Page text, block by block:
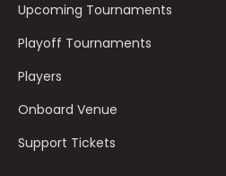
Upcoming Tournaments
Playoff Tournaments
Players
Onboard Venue
Support Tickets